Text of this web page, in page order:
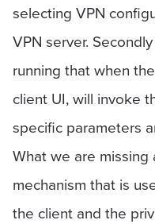
selecting VPN
VPN server.
running that when
client UI, will invoke
specific parameters
What we are
mechanism that is
the client and the